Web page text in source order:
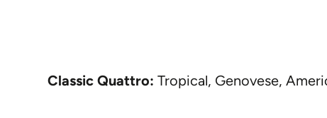
Classic Quattro:Tropical, Genovese,